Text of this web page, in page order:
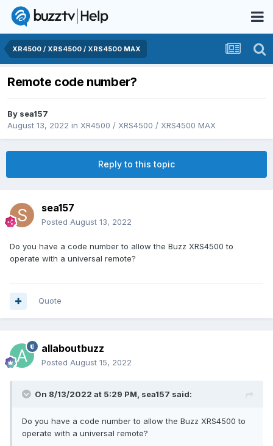
XR4500 / XRS4500 / XRS4500 MAX
Remote code number?
By sea157
August 13, 2022 in XR4500 / XRS4500 / XRS4500 MAX
Reply to this topic
sea157
Posted August 13, 2022
Do you have a code number to allow the Buzz XRS4500 to
operate with a universal remote?
Quote
allaboutbuzz
Posted August 15, 2022
On 8/13/2022 at 5:29 PM, sea157 said:
Do you have a code number to allow the Buzz XRS4500 to
operate with a universal remote?